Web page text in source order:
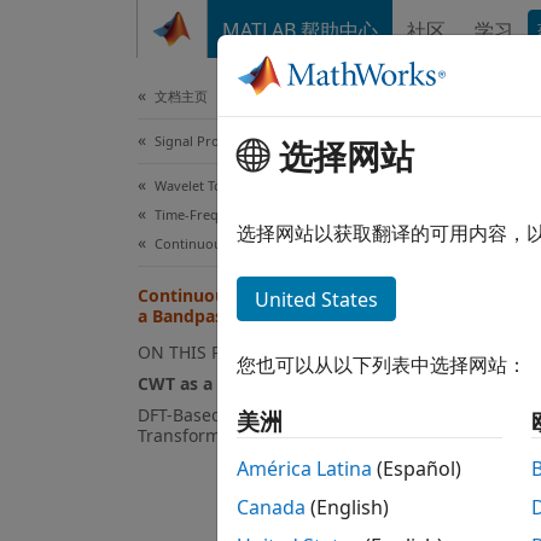
MATLAB 帮助中心 社区 学习
文档主页
Signal Processing
Wavelet Toolbox
Time-Frequency Analysis
Continuous Wavelet Transforms
Continuous Wavelet Transform as
a Bandpass Filter
ON THIS PAGE
CWT as a Filtering Technique
DFT-Based Continuous Wavelet
Transform
CWT
You
选择网站
选择网站以获取翻译的可用内容，
United States
您也可以从以下列表中选择网站：
美洲
América Latina (Español)
Canada (English)